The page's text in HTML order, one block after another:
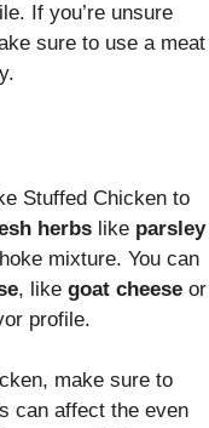
If you’re unsure
sure to use a meat
Stuffed Chicken to
herbs like parsley
mixture. You can
, like goat cheese or
profile.
make sure to
can affect the even